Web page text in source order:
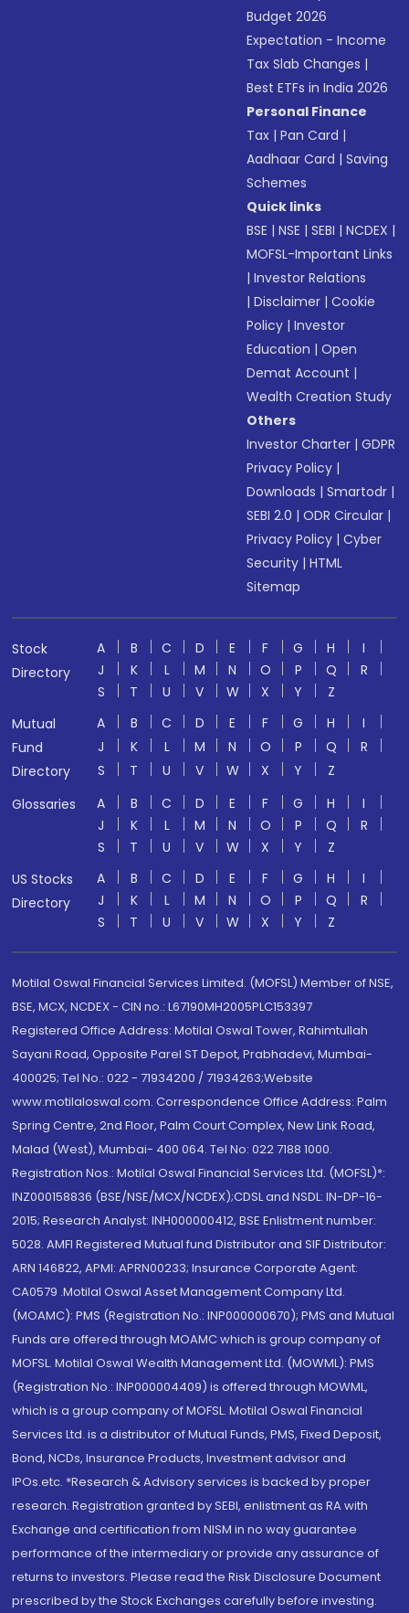
Budget 2026
Expectation - Income
Tax Slab Changes |
Best ETFs in India 2026
Personal Finance
Tax |Pan Card |
Aadhaar Card |Saving
Schemes
Quick links
BSE |NSE |SEBI |NCDEX |
MOFSL-Important Links
|Investor Relations
|Disclaimer |Cookie
Policy |Investor
Education |Open
Demat Account |
Wealth Creation Study
Others
Investor Charter |GDPR
Privacy Policy |
Downloads |Smartodr |
SEBI 2.0 |ODR Circular |
Privacy Policy |Cyber
Security |HTML
Sitemap
Stock
Directory
A B C D E F G H
I
J
K L M N O P Q
R
S
T U V W X Y
Z
Mutual
Fund
Directory
A B C D E F G H
I
J
K L M N O P Q
R
S
T U V W X Y
Z
Glossaries
A B C D E F G H
I
J
K L M N O P Q
R
S
T U V W X Y
Z
US Stocks
Directory
A B C D E F G H
I
J
K L M N O P Q
R
S
T U V W X Y Z
Motilal Oswal Financial Services Limited. (MOFSL) Member of NSE,
BSE, MCX, NCDEX - CIN no.: L67190MH2005PLC153397
Registered Office Address: Motilal Oswal Tower, Rahimtullah
Sayani Road, Opposite Parel ST Depot, Prabhadevi, Mumbai-
400025; Tel No.: 022 - 71934200 / 71934263;Website
www.motilaloswal.com. Correspondence Office Address: Palm
Spring Centre, 2nd Floor, Palm Court Complex, New Link Road,
Malad (West), Mumbai- 400 064. Tel No: 022 7188 1000.
Registration Nos.: Motilal Oswal Financial Services Ltd. (MOFSL)*:
INZ000158836 (BSE/NSE/MCX/NCDEX);CDSL and NSDL: IN-DP-16-
2015; Research Analyst: INH000000412, BSE Enlistment number:
5028. AMFI Registered Mutual fund Distributor and SIF Distributor:
ARN 146822, APMI: APRN00233; Insurance Corporate Agent:
CA0579 .Motilal Oswal Asset Management Company Ltd.
(MOAMC): PMS (Registration No.: INP000000670); PMS and Mutual
Funds are offered through MOAMC which is group company of
MOFSL. Motilal Oswal Wealth Management Ltd. (MOWML): PMS
(Registration No.: INP000004409) is offered through MOWML,
which is a group company of MOFSL. Motilal Oswal Financial
Services Ltd. is a distributor of Mutual Funds, PMS, Fixed Deposit,
Bond, NCDs, Insurance Products, Investment advisor and
IPOs.etc. *Research & Advisory services is backed by proper
research. Registration granted by SEBI, enlistment as RA with
Exchange and certification from NISM in no way guarantee
performance of the intermediary or provide any assurance of
returns to investors. Please read the Risk Disclosure Document
prescribed by the Stock Exchanges carefully before investing.